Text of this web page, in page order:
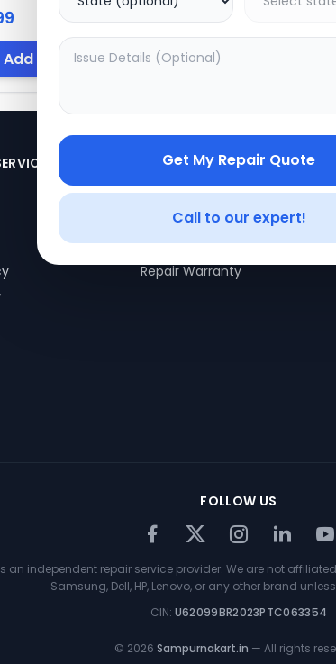
Get My Repair Quote
Call to our expert!
Add to Cart
499
LEGAL
Privacy Policy
Terms of Use
Vendor Terms
Repair Warranty
FOLLOW US
an independent repair service provider. We are not
Samsung, Dell, HP, Lenovo, or any other brand
CIN: U62099BR2023PTC063354
© 2026 Sampurnakart.in — All rights